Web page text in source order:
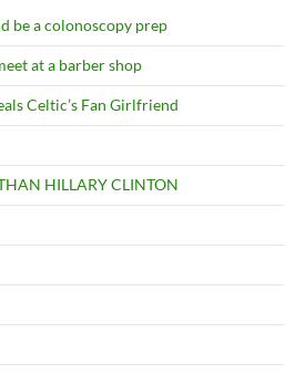
be a colonoscopy prep
at a barber shop
Celtic’s Fan Girlfriend
HILLARY CLINTON